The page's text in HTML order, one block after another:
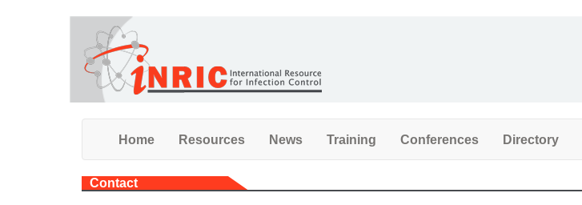
Home Resources News Training Conferences Directory
Contact